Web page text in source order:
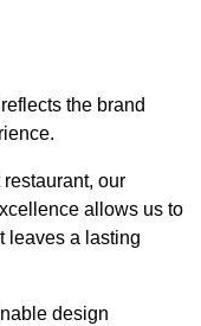
the brand
our
allows us to
leaves a lasting
design